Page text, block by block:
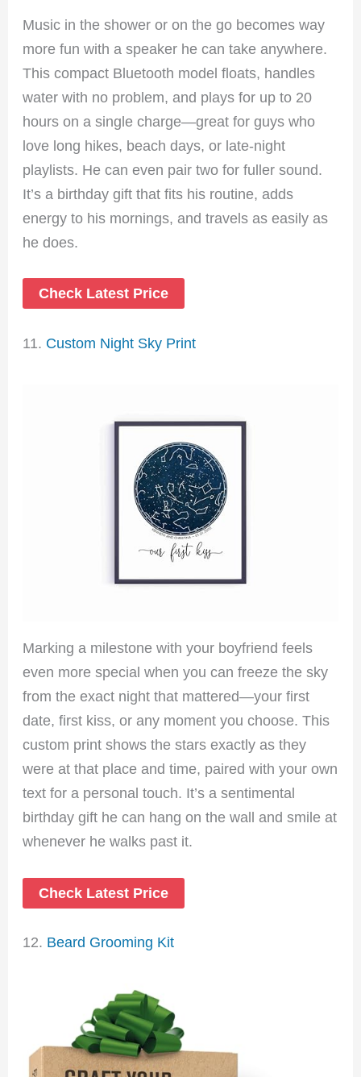
Music in the shower or on the go becomes way
more fun with a speaker he can take anywhere.
This compact Bluetooth model floats, handles
water with no problem, and plays for up to 20
hours on a single charge—great for guys who
love long hikes, beach days, or late-night
playlists. He can even pair two for fuller sound.
It’s a birthday gift that fits his routine, adds
energy to his mornings, and travels as easily as
he does.
Check Latest Price
11. Custom Night Sky Print
Marking a milestone with your boyfriend feels
even more special when you can freeze the sky
from the exact night that mattered—your first
date, first kiss, or any moment you choose. This
custom print shows the stars exactly as they
were at that place and time, paired with your own
text for a personal touch. It’s a sentimental
birthday gift he can hang on the wall and smile at
whenever he walks past it.
Check Latest Price
12. Beard Grooming Kit